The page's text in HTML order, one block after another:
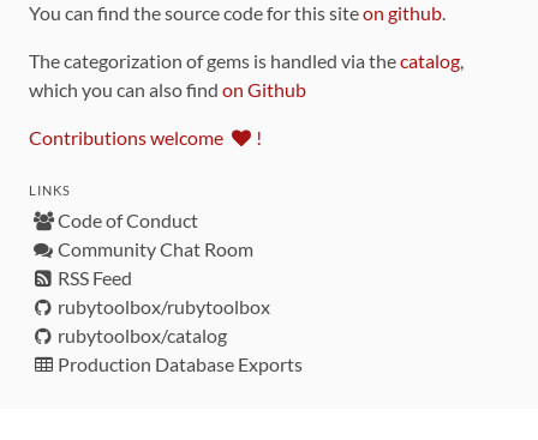
You can find the source code for this siteon github.
The categorization of gems is handled via thecatalog,
which you can also find on Github
Contributions welcome !
LINKS
Code of Conduct
Community Chat Room
RSS Feed
rubytoolbox/rubytoolbox
rubytoolbox/catalog
Production Database Exports